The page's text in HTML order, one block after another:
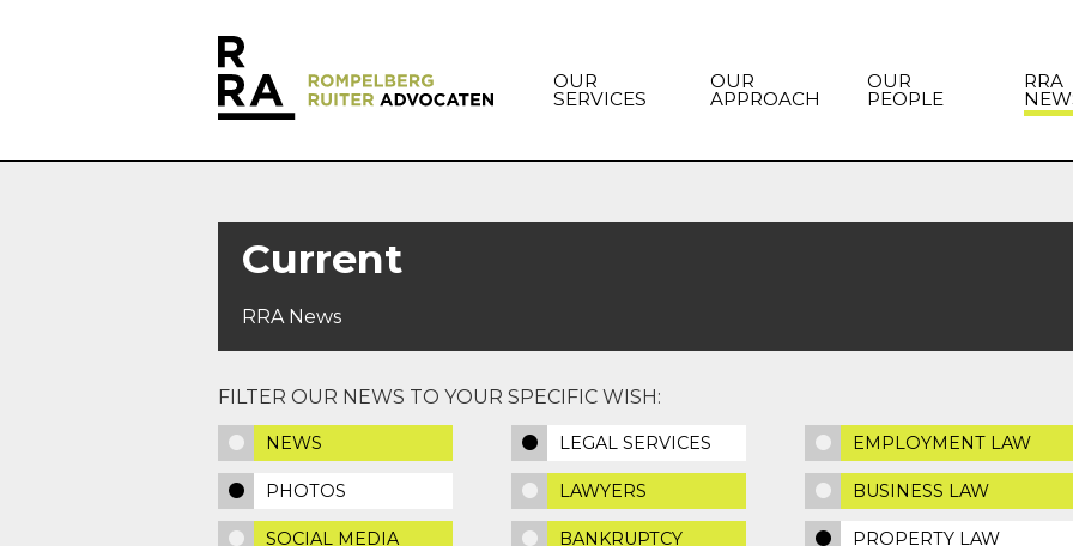
OUR
SERVICES
OUR
APPROACH
OUR
PEOPLE
RRA
Current
RRA News
FILTER OUR NEWS TO YOUR SPECIFIC WISH:
NEWS
PHOTOS
SOCIAL MEDIA
LEGAL SERVICES
LAWYERS
BANKRUPTCY
EMPLOYMENT LAW
BUSINESS LAW
PROPERTY LAW